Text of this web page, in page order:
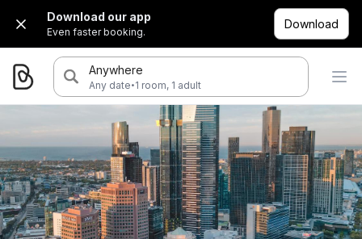
Download our app
Even faster booking.
Download
Anywhere
Any date·1 room, 1 adult